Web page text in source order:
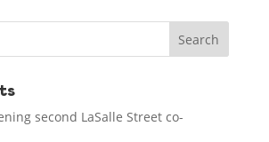
second LaSalle Street co-